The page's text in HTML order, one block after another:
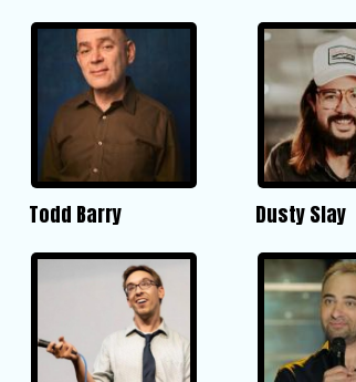
Todd Barry Dusty Slay